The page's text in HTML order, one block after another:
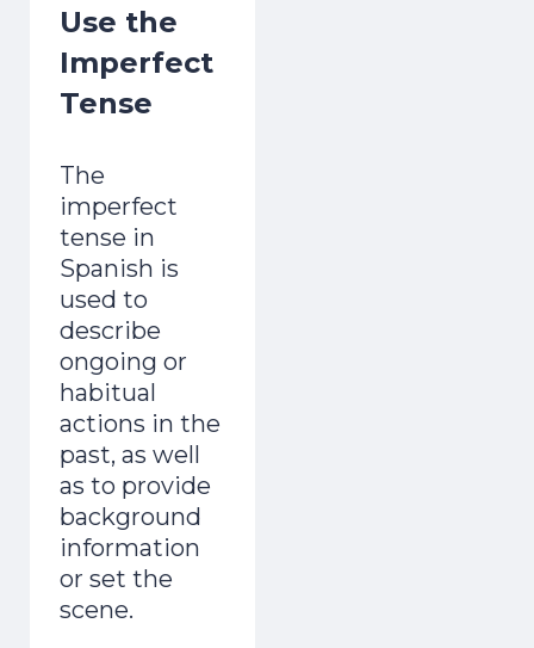
Use the
Imperfect
Tense
The
imperfect
tense in
Spanish is
used to
describe
ongoing or
habitual
actions in the
past, as well
as to provide
background
information
or set the
scene.